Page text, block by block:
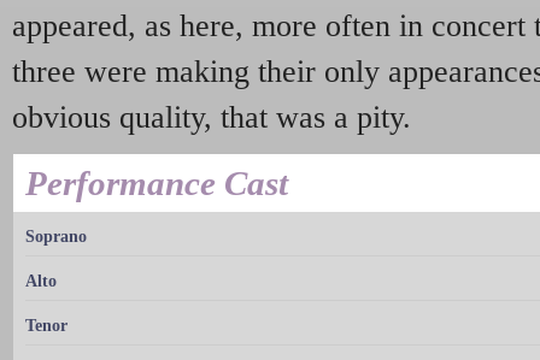
appeared, as here, more often in
three were making their only
obvious quality, that was a pity.
Performance Cast
Soprano
Alto
Tenor